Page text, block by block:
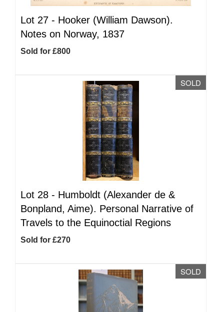
Lot 27 - Hooker (William Dawson).
Notes on Norway, 1837
Sold for £800
SOLD
Lot 28 - Humboldt (Alexander de &
Bonpland, Aime). Personal Narrative of
Travels to the Equinoctial Regions
Sold for £270
SOLD